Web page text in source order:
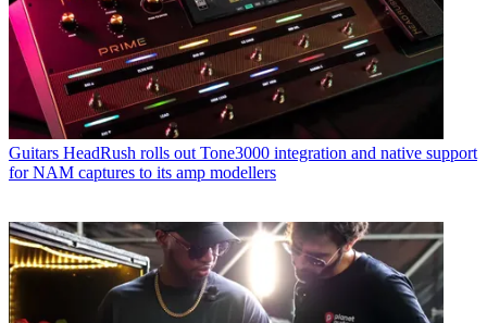
Guitars HeadRush rolls out Tone3000 integration and native support
for NAM captures to its amp modellers